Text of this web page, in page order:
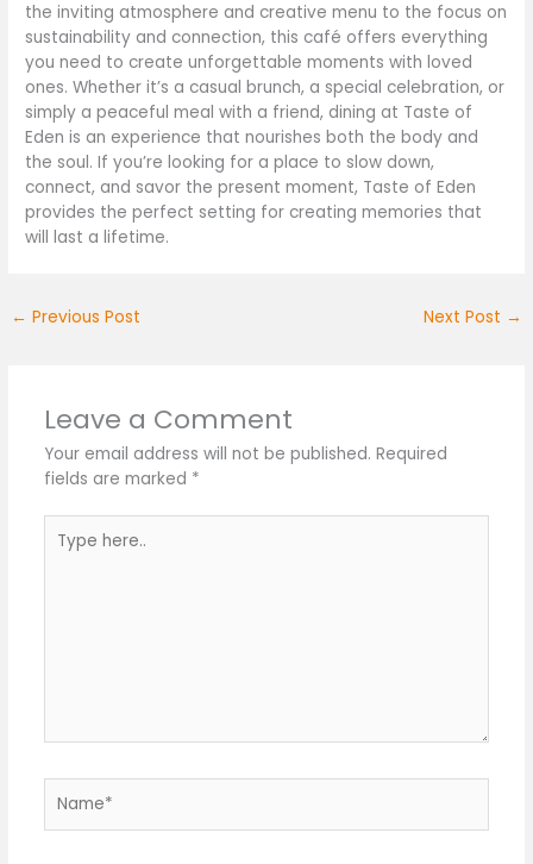
the inviting atmosphere and creative menu to the focus on
sustainability and connection, this café offers everything
you need to create unforgettable moments with loved
ones. Whether it’s a casual brunch, a special celebration, or
simply a peaceful meal with a friend, dining at Taste of
Eden is an experience that nourishes both the body and
the soul. If you’re looking for a place to slow down,
connect, and savor the present moment, Taste of Eden
provides the perfect setting for creating memories that
will last a lifetime.
← Previous Post Next Post →
Leave a Comment
Your email address will not be published. Required
fields are marked *
here..